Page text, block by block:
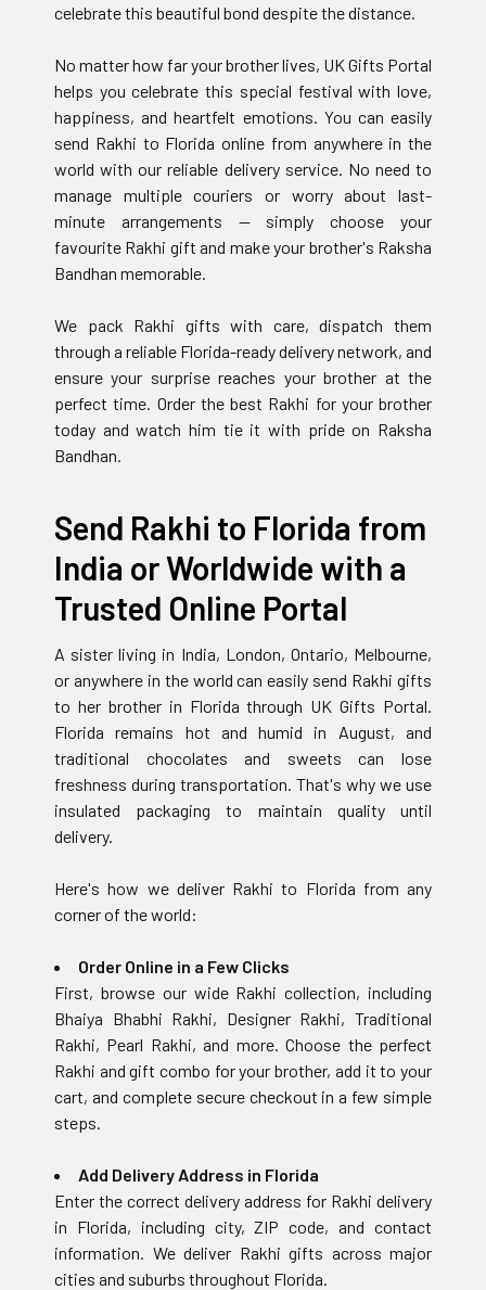
celebrate this beautiful bond despite the distance.
No matter how far your brother lives, UK Gifts Portal
helps you celebrate this special festival with love,
happiness, and heartfelt emotions. You can easily
send Rakhi to Florida online from anywhere in the
world with our reliable delivery service. No need to
manage multiple couriers or worry about last-
minute arrangements — simply choose your
favourite Rakhi gift and make your brother's Raksha
Bandhan memorable.
We pack Rakhi gifts with care, dispatch them
through a reliable Florida-ready delivery network, and
ensure your surprise reaches your brother at the
perfect time. Order the best Rakhi for your brother
today and watch him tie it with pride on Raksha
Bandhan.
Send Rakhi to Florida from
India or Worldwide with a
Trusted Online Portal
A sister living in India, London, Ontario, Melbourne,
or anywhere in the world can easily send Rakhi gifts
to her brother in Florida through UK Gifts Portal.
Florida remains hot and humid in August, and
traditional chocolates and sweets can lose
freshness during transportation. That's why we use
insulated packaging to maintain quality until
delivery.
Here's how we deliver Rakhi to Florida from any
corner of the world:
Order Online in a Few Clicks
First, browse our wide Rakhi collection, including
Bhaiya Bhabhi Rakhi, Designer Rakhi, Traditional
Rakhi, Pearl Rakhi, and more. Choose the perfect
Rakhi and gift combo for your brother, add it to your
cart, and complete secure checkout in a few simple
steps.
Add Delivery Address in Florida
Enter the correct delivery address for Rakhi delivery
in Florida, including city, ZIP code, and contact
information. We deliver Rakhi gifts across major
cities and suburbs throughout Florida.